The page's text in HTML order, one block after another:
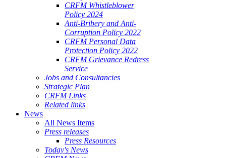
CRFM Whistleblower
Policy 2024
Anti-Bribery and Anti-
Corruption Policy 2022
CRFM Personal Data
Protection Policy 2022
CRFM Grievance Redress
Service
Jobs and Consultancies
Strategic Plan
CRFM Links
Related links
News
All News Items
Press releases
Press Resources
Today's News